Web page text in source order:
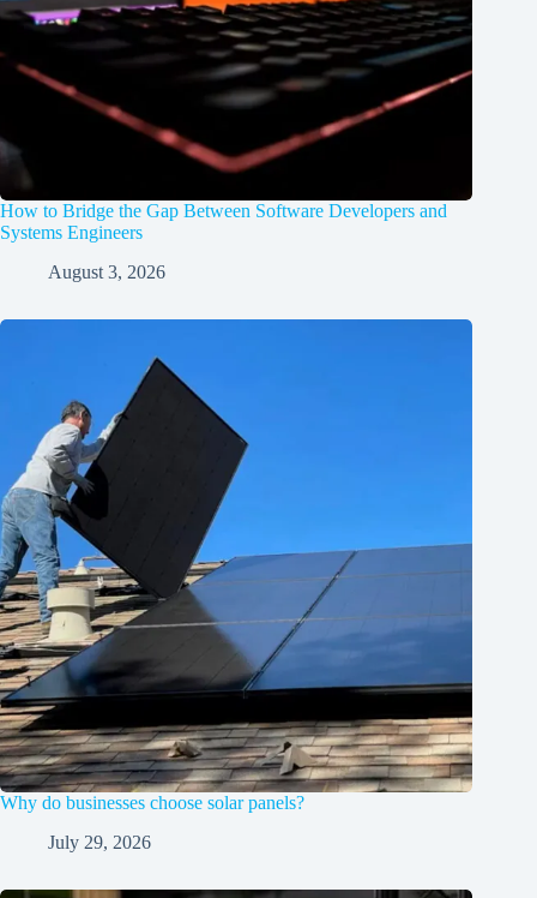
How to Bridge the Gap Between Software Developers and
Systems Engineers
August 3, 2026
Why do businesses choose solar panels?
July 29, 2026